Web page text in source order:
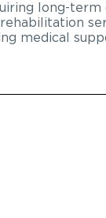
long-term
medical